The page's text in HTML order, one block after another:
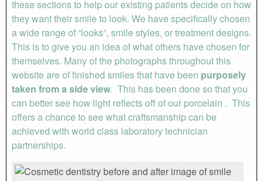
these sections to help our existing patients decide on how
they want their smile to look. We have specifically chosen
a wide range of “looks”, smile styles, or treatment designs.
This is to give you an idea of what others have chosen for
themselves. Many of the photographs throughout this
website are of finished smiles that have been purposely
taken from a side view. This has been done so that you
can better see how light reflects off of our porcelain . This
offers a chance to see what craftsmanship can be
achieved with world class laboratory technician
partnerships.